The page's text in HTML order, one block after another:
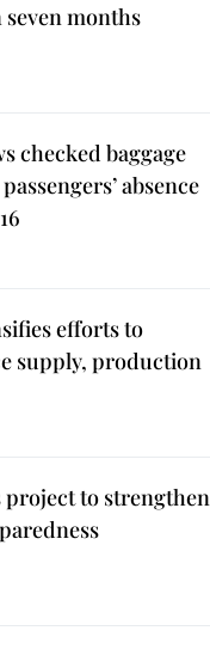
months
checked baggage
absence
efforts to
supply, production
project to strengthen